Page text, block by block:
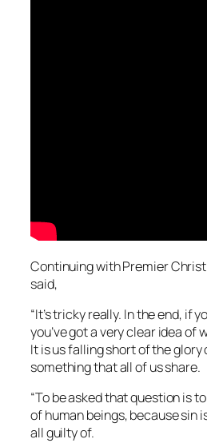
Continuing withPremier
said,
“It’s tricky really. In the end, if
you’ve got a very clear idea of
It is us falling short of the glory
something that all of us share.
“To be asked that question is
of human beings, because sin
all guilty of.